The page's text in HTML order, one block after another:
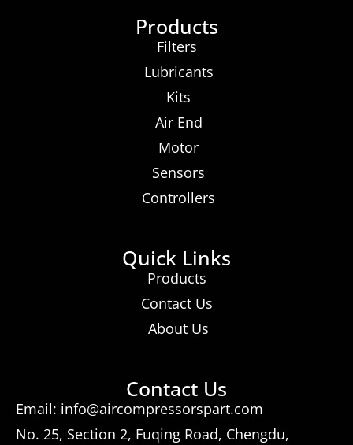
Products
Filters
Lubricants
Kits
Air End
Motor
Sensors
Controllers
Quick Links
Products
Contact Us
About Us
Contact Us
Email: info@aircompressorspart.com
No. 25, Section 2, Fuqing Road, Chengdu,